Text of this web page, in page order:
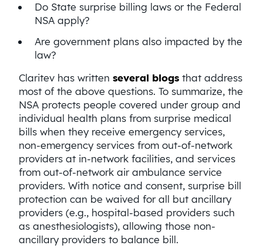
Do State surprise billing laws or the Federal
NSA apply?
Are government plans also impacted by the
law?
Claritev has writtenseveral blogs that address
most of the above questions. To summarize, the
NSA protects people covered under group and
individual health plans from surprise medical
bills when they receive emergency services,
non-emergency services from out-of-network
providers at in-network facilities, and services
from out-of-network air ambulance service
providers. With notice and consent, surprise bill
protection can be waived for all but ancillary
providers (e.g., hospital-based providers such
as anesthesiologists), allowing those non-
ancillary providers to balance bill.